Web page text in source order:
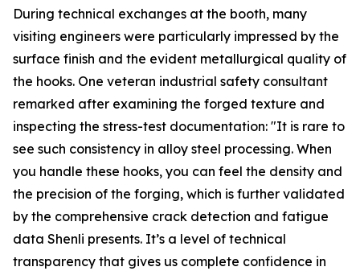
During technical exchanges at the booth, many
visiting engineers were particularly impressed by the
surface finish and the evident metallurgical quality of
the hooks. One veteran industrial safety consultant
remarked after examining the forged texture and
inspecting the stress-test documentation: "It is rare to
see such consistency in alloy steel processing. When
you handle these hooks, you can feel the density and
the precision of the forging, which is further validated
by the comprehensive crack detection and fatigue
data Shenli presents. It’s a level of technical
transparency that gives us complete confidence in